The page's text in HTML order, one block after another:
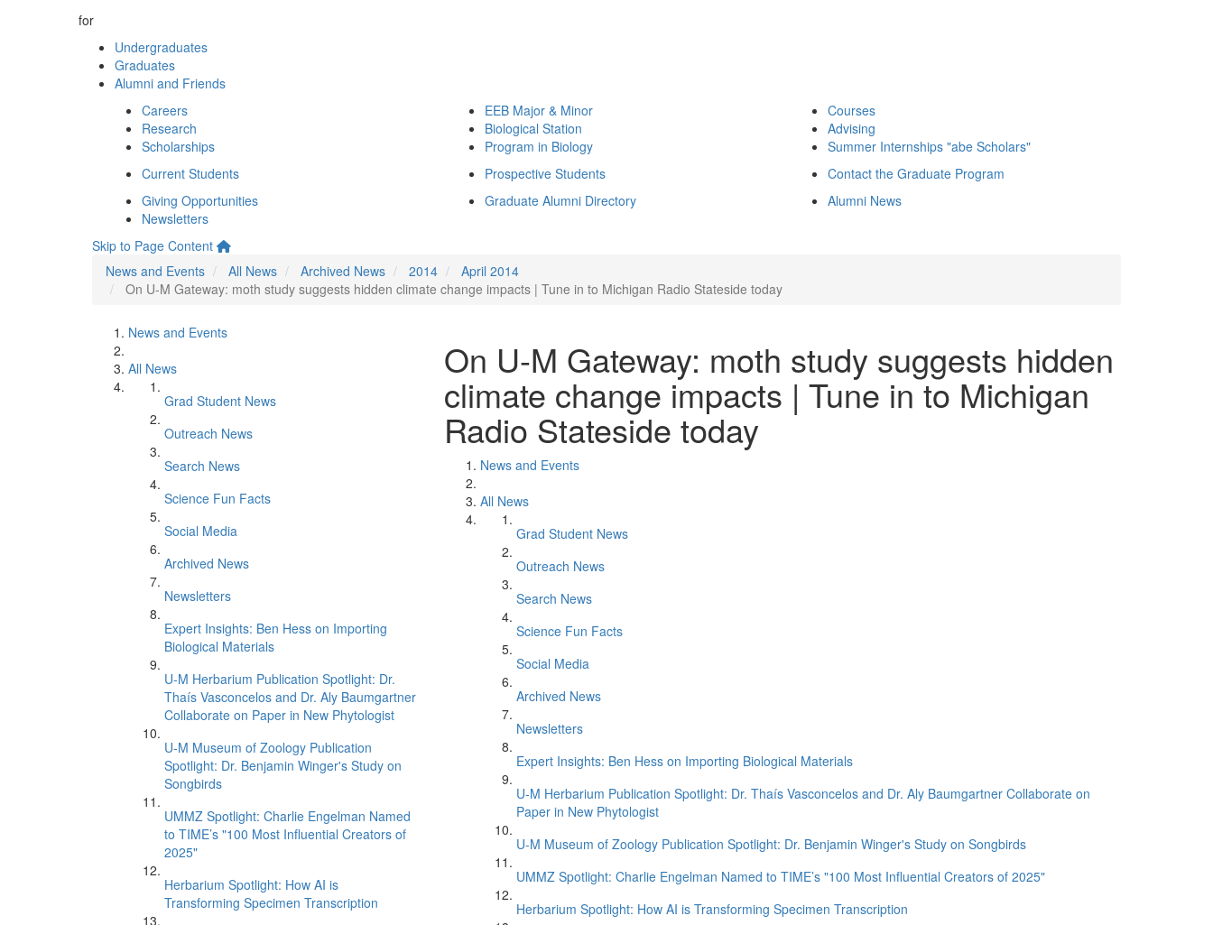
for
Undergraduates
Graduates
Alumni and Friends
Careers
Research
Scholarships
EEB Major & Minor
Biological Station
Program in Biology
Courses
Advising
Summer Internships "abe Scholars"
Current Students
Prospective Students
Contact the Graduate Program
Giving Opportunities
Newsletters
Graduate Alumni Directory Alumni News
Skip to Page Content
News and Events
All News Archived News 2014
April 2014
On U-M Gateway: moth study suggests hidden climate change impacts | Tune in to Michigan Radio Stateside today
News and Events
All News
Grad Student News
Outreach News
Search News
Science Fun Facts
Social Media
Archived News
Newsletters
Expert Insights: Ben Hess on Importing
Biological Materials
U-M Herbarium Publication Spotlight: Dr.
Thaís Vasconcelos and Dr. Aly Baumgartner
Collaborate on Paper in New Phytologist
U-M Museum of Zoology Publication
Spotlight: Dr. Benjamin Winger's Study on
Songbirds
UMMZ Spotlight: Charlie Engelman Named
to TIME’s "100 Most Influential Creators of
2025"
Herbarium Spotlight: How AI is
Transforming Specimen Transcription
On U-M Gateway: moth study suggests hidden
climate change impacts | Tune in to Michigan
Radio Stateside today
News and Events
All News
Grad Student News
Outreach News
Search News
Science Fun Facts
Social Media
Archived News
Newsletters
Expert Insights: Ben Hess on Importing Biological Materials
U-M Herbarium Publication Spotlight: Dr. Thaís Vasconcelos and Dr. Aly Baumgartner Collaborate on
Paper in New Phytologist
U-M Museum of Zoology Publication Spotlight: Dr. Benjamin Winger's Study on Songbirds
UMMZ Spotlight: Charlie Engelman Named to TIME’s "100 Most Influential Creators of 2025"
Herbarium Spotlight: How AI is Transforming Specimen Transcription